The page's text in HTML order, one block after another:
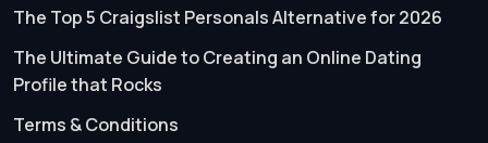
The Top 5 Craigslist Personals Alternative for 2026
The Ultimate Guide to Creating an Online Dating
Profile that Rocks
Terms & Conditions